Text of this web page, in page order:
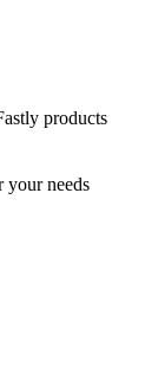
products
your needs